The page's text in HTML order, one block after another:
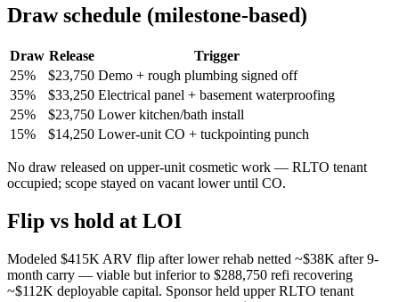
Draw schedule (milestone-based)
Draw Release
Trigger
25%
$23,750 Demo + rough plumbing signed off
35%
$33,250 Electrical panel + basement waterproofing
25%
$23,750 Lower kitchen/bath install
15%
$14,250 Lower-unit CO + tuckpointing punch
No draw released on upper-unit cosmetic work — RLTO tenant
occupied; scope stayed on vacant lower until CO.
Flip vs hold at LOI
Modeled $415K ARV flip after lower rehab netted ~$38K after 9-
month carry — viable but inferior to $288,750 refi recovering
~$112K deployable capital. Sponsor held upper RLTO tenant